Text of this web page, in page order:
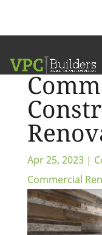
Apr 25, 2023|
Commercial